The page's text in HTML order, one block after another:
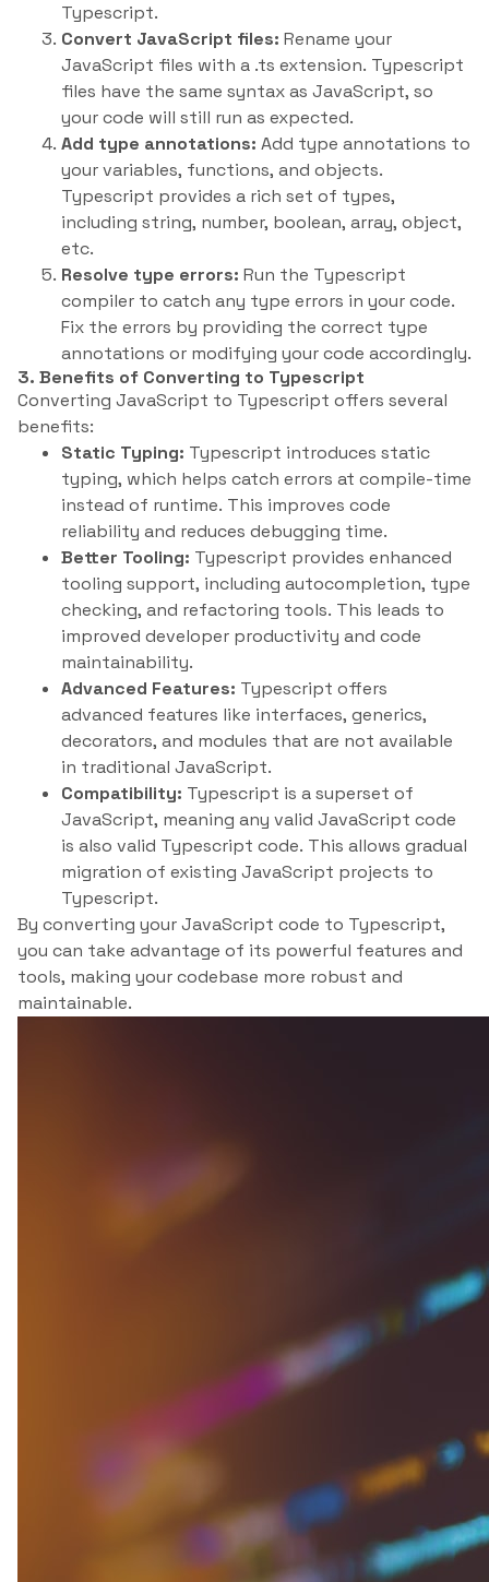
Typescript.
Convert JavaScript files: Rename your
JavaScript files with a .ts extension. Typescript
files have the same syntax as JavaScript, so
your code will still run as expected.
Add type annotations: Add type annotations to
your variables, functions, and objects.
Typescript provides a rich set of types,
including string, number, boolean, array, object,
etc.
Resolve type errors: Run the Typescript
compiler to catch any type errors in your code.
Fix the errors by providing the correct type
annotations or modifying your code accordingly.
3. Benefits of Converting to Typescript
Converting JavaScript to Typescript offers several
benefits:
Static Typing: Typescript introduces static
typing, which helps catch errors at compile-time
instead of runtime. This improves code
reliability and reduces debugging time.
Better Tooling: Typescript provides enhanced
tooling support, including autocompletion, type
checking, and refactoring tools. This leads to
improved developer productivity and code
maintainability.
Advanced Features: Typescript offers
advanced features like interfaces, generics,
decorators, and modules that are not available
in traditional JavaScript.
Compatibility: Typescript is a superset of
JavaScript, meaning any valid JavaScript code
is also valid Typescript code. This allows gradual
migration of existing JavaScript projects to
Typescript.
By converting your JavaScript code to Typescript,
you can take advantage of its powerful features and
tools, making your codebase more robust and
maintainable.